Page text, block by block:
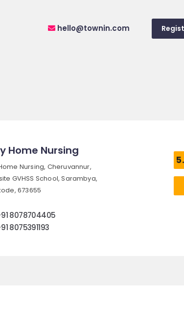
hello@townin.com
Home Nursing
Nursing, Cheruvannur,
GVHSS School, Sarambya,
673655
8078704405
8075391193